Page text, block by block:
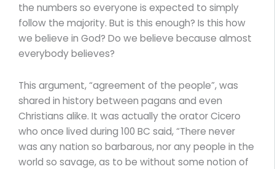
the numbers so everyone is expected to simply
follow the majority. But is this enough? Is this how
we believe in God? Do we believe because almost
everybody believes?
This argument, “agreement of the people”, was
shared in history between pagans and even
Christians alike. It was actually the orator Cicero
who once lived during 100 BC said, “There never
was any nation so barbarous, nor any people in the
world so savage, as to be without some notion of